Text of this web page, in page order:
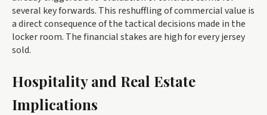
several key forwards. This reshuffling of commercial value is
a direct consequence of the tactical decisions made in the
locker room. The financial stakes are high for every jersey
sold.
Hospitality and Real Estate
Implications